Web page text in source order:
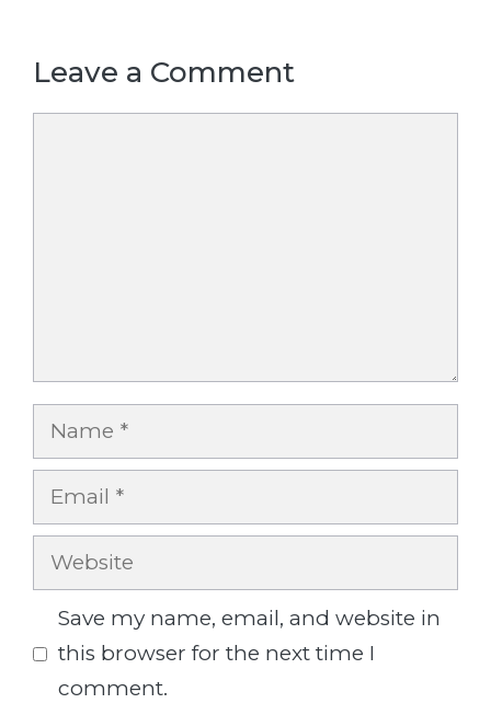
Leave a Comment
Name
Email
Website
Save my name, email, and website in
this browser for the next time I
comment.